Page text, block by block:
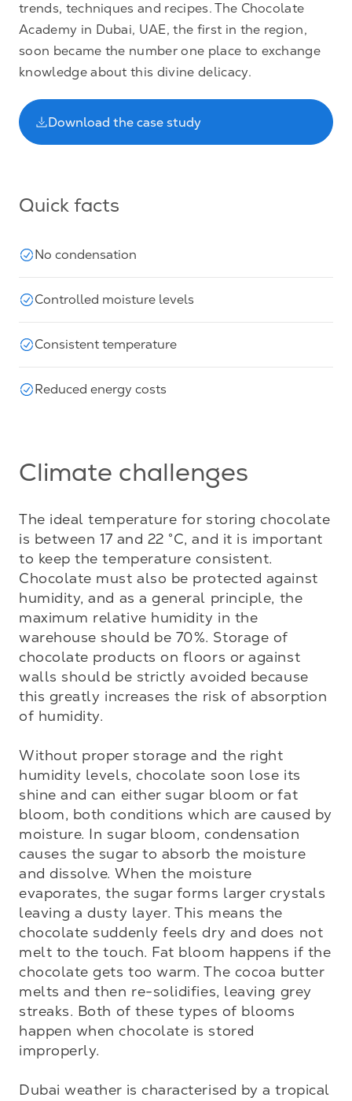
trends, techniques and recipes. The Chocolate
Academy in Dubai, UAE, the first in the region,
soon became the number one place to exchange
knowledge about this divine delicacy.
Download the case study
Quick facts
No condensation
Controlled moisture levels
Consistent temperature
Reduced energy costs
Climate challenges
The ideal temperature for storing chocolate
is between 17 and 22 °C, and it is important
to keep the temperature consistent.
Chocolate must also be protected against
humidity, and as a general principle, the
maximum relative humidity in the
warehouse should be 70%. Storage of
chocolate products on floors or against
walls should be strictly avoided because
this greatly increases the risk of absorption
of humidity.
Without proper storage and the right
humidity levels, chocolate soon lose its
shine and can either sugar bloom or fat
bloom, both conditions which are caused by
moisture. In sugar bloom, condensation
causes the sugar to absorb the moisture
and dissolve. When the moisture
evaporates, the sugar forms larger crystals
leaving a dusty layer. This means the
chocolate suddenly feels dry and does not
melt to the touch. Fat bloom happens if the
chocolate gets too warm. The cocoa butter
melts and then re-solidifies, leaving grey
streaks. Both of these types of blooms
happen when chocolate is stored
improperly.
Dubai weather is characterised by a tropical